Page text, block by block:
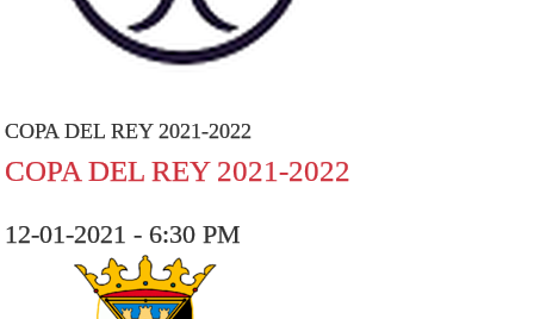
COPA DEL REY 2021-2022
COPA DEL REY 2021-2022
12-01-2021 - 6:30 PM